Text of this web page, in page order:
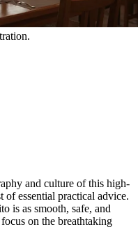
and culture of this high-
of essential practical advice.
is as smooth, safe, and
on the breathtaking